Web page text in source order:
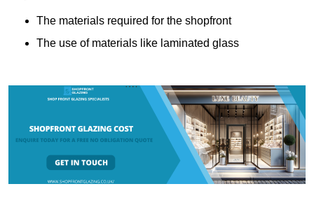
The materials required for the shopfront
The use of materials like laminated glass